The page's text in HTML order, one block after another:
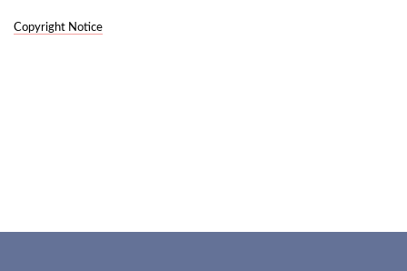
Copyright Notice